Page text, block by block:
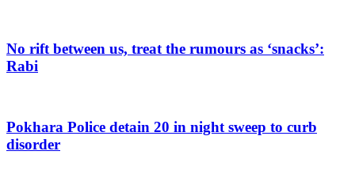
No rift between us, treat the rumours as ‘snacks’:
Rabi
Pokhara Police detain 20 in night sweep to curb
disorder